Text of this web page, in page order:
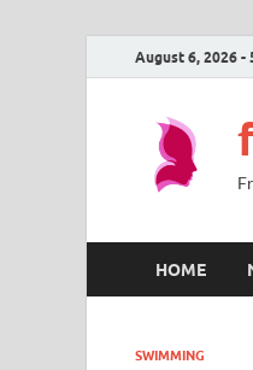
August 6, 2026 -
HOME
SWIMMING